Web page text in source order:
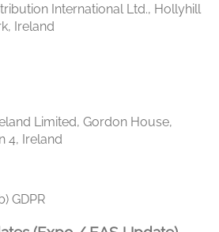
International Ltd., Hollyhill
Ireland
Limited, Gordon House,
4, Ireland
GDPR